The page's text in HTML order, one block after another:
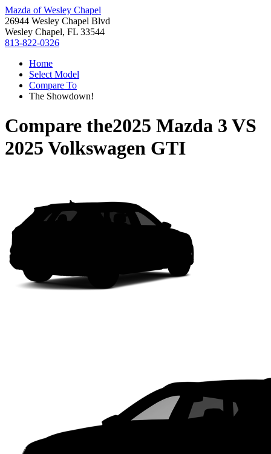
Mazda of Wesley Chapel
26944 Wesley Chapel Blvd
Wesley Chapel, FL 33544
813-822-0326
Home
Select Model
Compare To
The Showdown!
Compare the2025 Mazda 3 VS
2025 Volkswagen GTI